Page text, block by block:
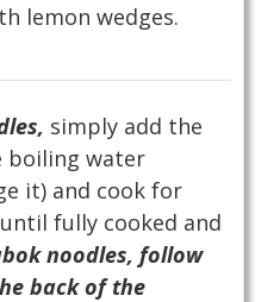
lemon wedges.
simply add the
boiling water
it) and cook for
fully cooked and
noodles, follow
back of the